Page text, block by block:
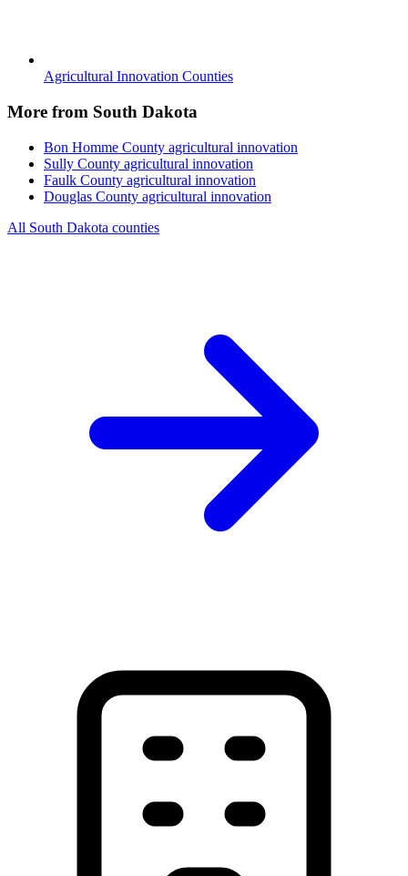
Agricultural Innovation Counties
More from South Dakota
Bon Homme County agricultural innovation
Sully County agricultural innovation
Faulk County agricultural innovation
Douglas County agricultural innovation
All South Dakota counties